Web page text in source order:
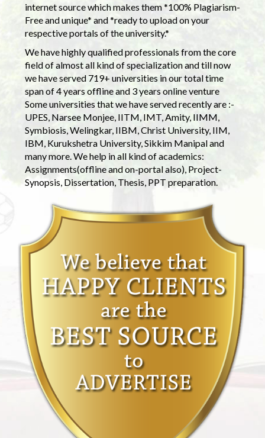
internet source which makes them *100% Plagiarism-
Free and unique* and *ready to upload on your
respective portals of the university.*
We have highly qualified professionals from the core
field of almost all kind of specialization and till now
we have served 719+ universities in our total time
span of 4 years offline and 3 years online venture
Some universities that we have served recently are :-
UPES, Narsee Monjee, IITM, IMT, Amity, IIMM,
Symbiosis, Welingkar, IIBM, Christ University, IIM,
IBM, Kurukshetra University, Sikkim Manipal and
many more. We help in all kind of academics:
Assignments(offline and on-portal also), Project-
Synopsis, Dissertation, Thesis, PPT preparation.